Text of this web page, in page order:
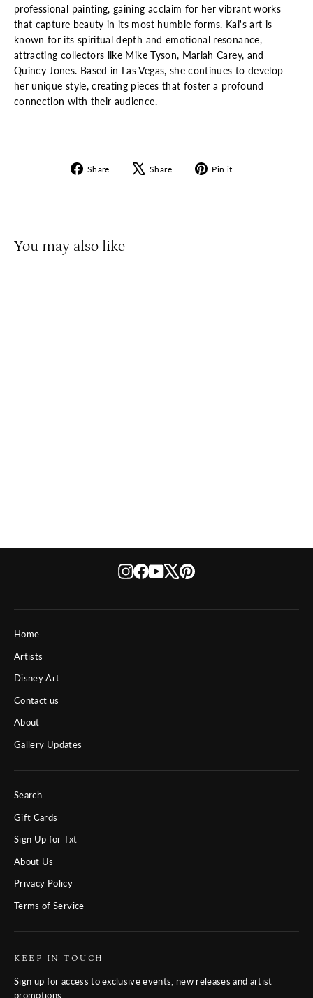
professional painting, gaining acclaim for her vibrant works
that capture beauty in its most humble forms. Kai's art is
known for its spiritual depth and emotional resonance,
attracting collectors like Mike Tyson, Mariah Carey, and
Quincy Jones. Based in Las Vegas, she continues to develop
her unique style, creating pieces that foster a profound
connection with their audience.
Share
Share
Share
Tweet Pin it
You may also like
Instagram
Facebook
YouTube
X Pinterest
Home
Artists
Disney Art
Contact us
About
Gallery Updates
Search
Gift Cards
Sign Up for Txt
About Us
Privacy Policy
Terms of Service
KEEP IN TOUCH
Sign up for access to exclusive events, new releases and artist
promotions.